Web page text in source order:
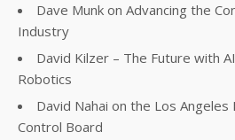
Dave Munk on Advancing the
Industry
David Kilzer – The Future with
Robotics
David Nahai on the Los
Control Board